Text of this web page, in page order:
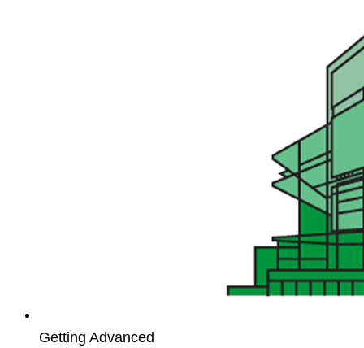
Getting Advanced